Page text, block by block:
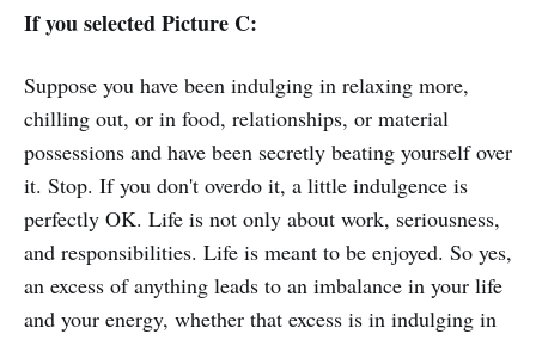
If you selected Picture C:
Suppose you have been indulging in relaxing more,
chilling out, or in food, relationships, or material
possessions and have been secretly beating yourself over
it. Stop. If you don't overdo it, a little indulgence is
perfectly OK. Life is not only about work, seriousness,
and responsibilities. Life is meant to be enjoyed. So yes,
an excess of anything leads to an imbalance in your life
and your energy, whether that excess is in indulging in